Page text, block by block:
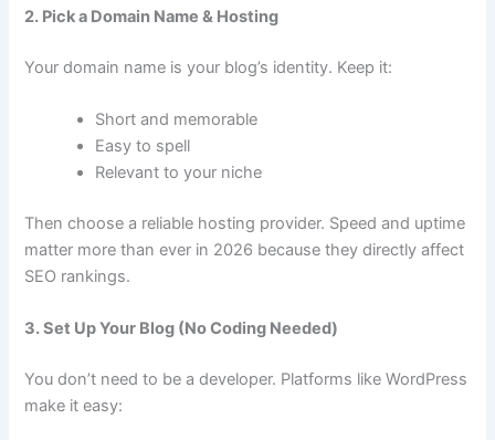
2. Pick a Domain Name & Hosting
Your domain name is your blog’s identity. Keep it:
Short and memorable
Easy to spell
Relevant to your niche
Then choose a reliable hosting provider. Speed and uptime
matter more than ever in 2026 because they directly affect
SEO rankings.
3. Set Up Your Blog (No Coding Needed)
You don’t need to be a developer. Platforms like WordPress
make it easy: